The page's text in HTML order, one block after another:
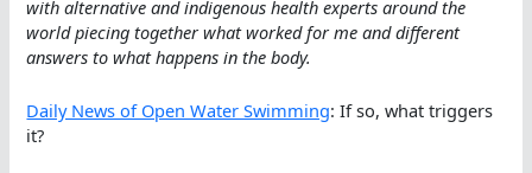
with alternative and indigenous health experts around the
world piecing together what worked for me and different
answers to what happens in the body.
Daily News of Open Water Swimming: If so, what triggers
it?